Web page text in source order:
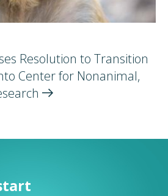
Resolution to Transition
Center for Nonanimal,